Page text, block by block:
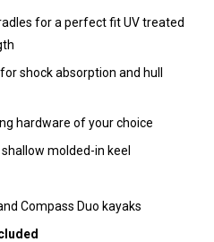
for a perfect fit UV treated
shock absorption and hull
hardware of your choice
molded-in keel
Compass Duo kayaks